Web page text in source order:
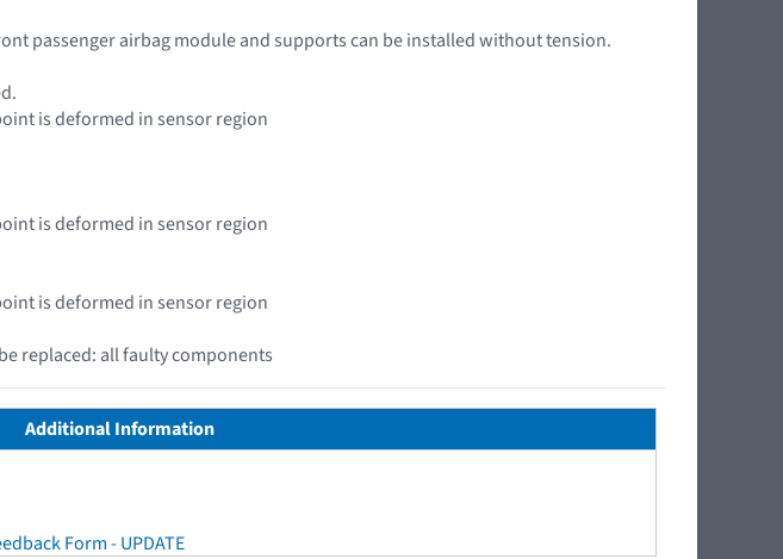
passenger airbag module and supports can be installed without tension.
is deformed in sensor region
is deformed in sensor region
is deformed in sensor region
replaced: all faulty components
Additional Information
Form - UPDATE